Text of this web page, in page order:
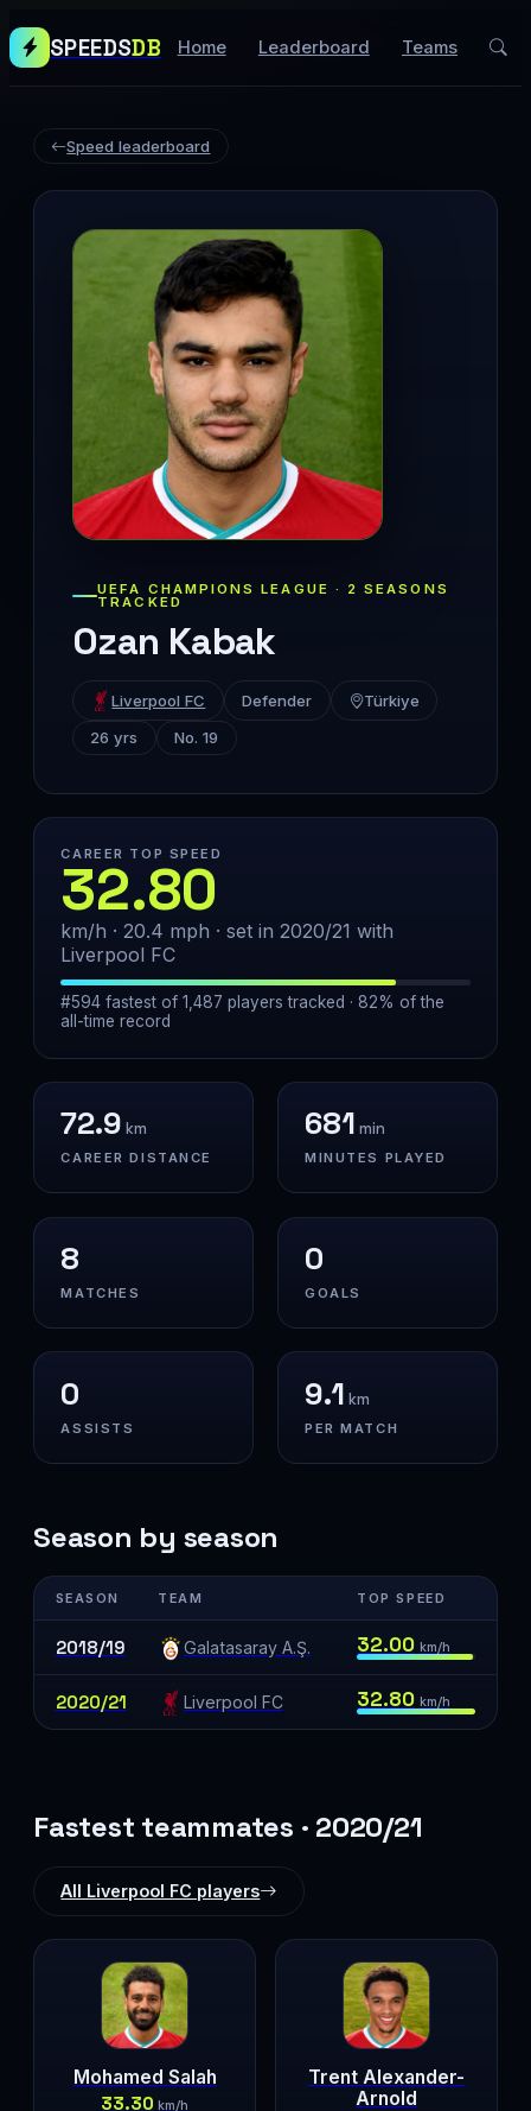
SPEEDSDB Home Leaderboard Teams
Speed leaderboard
UEFA CHAMPIONS LEAGUE · 2 SEASONS
TRACKED
Ozan Kabak
Liverpool FC Defender
Türkiye
26 yrs
No. 19
CAREER TOP SPEED
32.80
km/h · 20.4 mph · set in 2020/21 with
Liverpool FC
#594 fastest of 1,487 players tracked · 82% of the
all-time record
72.9 km
CAREER DISTANCE
681 min
MINUTES PLAYED
8
MATCHES
0
GOALS
0
ASSISTS
9.1 km
PER MATCH
Season by season
SEASON TEAM TOP SPEED
2018/19 Galatasaray A.Ş. 32.00 km/h
2020/21 Liverpool FC 32.80 km/h
Fastest teammates · 2020/21
All Liverpool FC players
Mohamed Salah
33.30 km/h
Trent Alexander-
Arnold